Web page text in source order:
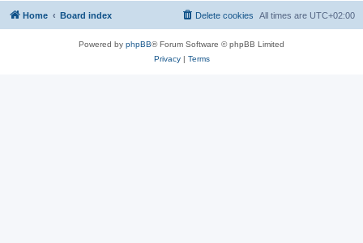
Home Board index All times are UTC+02:00
Delete cookies
Powered by phpBB® Forum Software © phpBB Limited
Privacy| Terms